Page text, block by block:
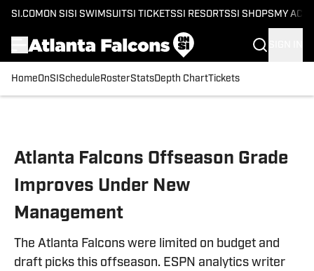
SI.COM ON SI SI SWIMSUITSI TICKETSSI RESORTSSI SHOPS MY
HomeOnSI Schedule RosterStatsDepth ChartTickets
Atlanta Falcons Offseason Grade
Improves Under New
Management
The Atlanta Falcons were limited on budget and
draft picks this offseason. ESPN analytics writer